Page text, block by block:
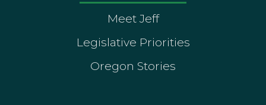
Meet Jeff
Legislative Priorities
Oregon Stories